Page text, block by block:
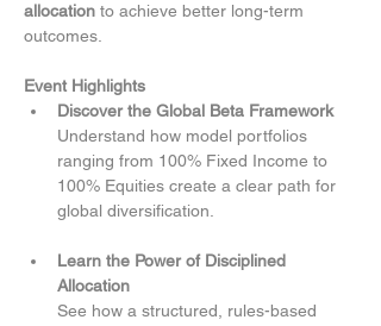
allocation to achieve better long-term
outcomes.
Event Highlights
Discover the Global Beta Framework
Understand how model portfolios
ranging from 100% Fixed Income to
100% Equities create a clear path for
global diversification.
Learn the Power of Disciplined
Allocation
See how a structured, rules-based